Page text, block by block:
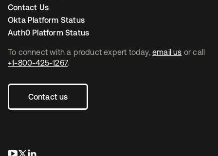
To connect with a product expert today, email us or call
+1-800-425-1267.
Contact us
새 탭에서 열림
새 탭에서 열림
Contact Us
Okta Platform Status
Auth0 Platform Status